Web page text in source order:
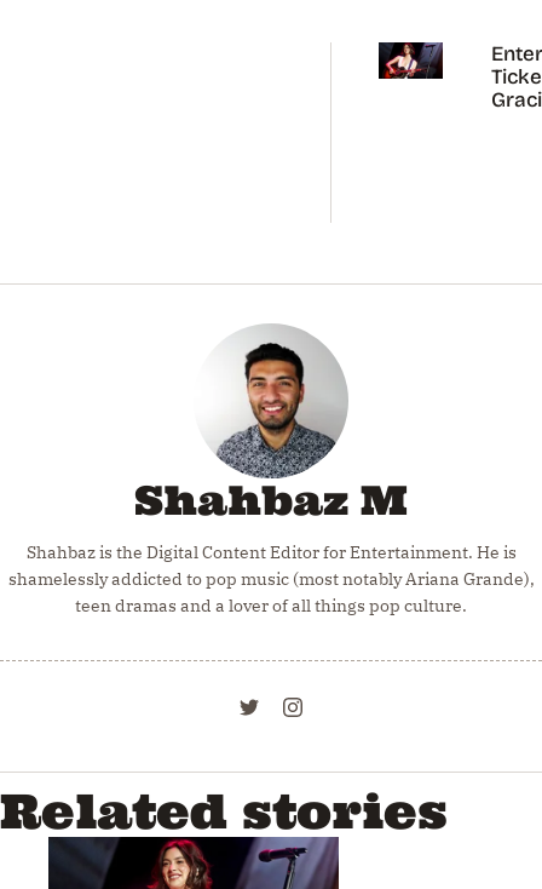
Shahbaz M
Shahbaz is the Digital Content Editor for Entertainment. He is
shamelessly addicted to pop music (most notably Ariana Grande),
teen dramas and a lover of all things pop culture.
Related stories